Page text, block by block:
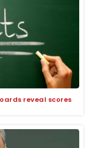
reveal scores